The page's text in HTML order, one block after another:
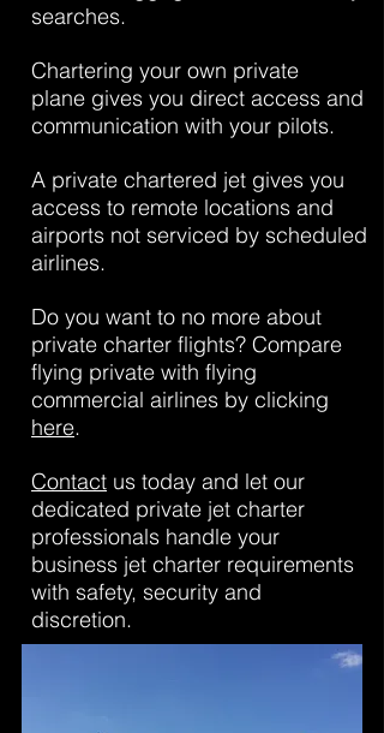
searches.
Chartering your own private
plane gives you direct access and
communication with your pilots.
A private chartered jet gives you
access to remote locations and
airports not serviced by scheduled
airlines.
Do you want to no more about
private charter flights? Compare
flying private with flying
commercial airlines by clicking
here.
Contact us today and let our
dedicated private jet charter
professionals handle your
business jet charter requirements
with safety, security and
discretion.